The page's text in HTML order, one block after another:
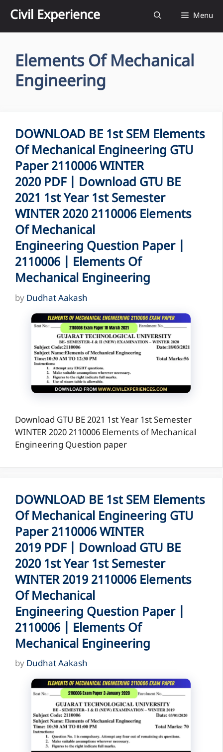
content
Civil Experience Menu
Elements Of Mechanical
Engineering
DOWNLOAD BE 1st SEM Elements
Of Mechanical Engineering GTU
Paper 2110006 WINTER
2020 PDF | Download GTU BE
2021 1st Year 1st Semester
WINTER 2020 2110006 Elements
Of Mechanical
Engineering Question Paper |
2110006 | Elements Of
Mechanical Engineering
by Dudhat Aakash
Download GTU BE 2021 1st Year 1st Semester
WINTER 2020 2110006 Elements of Mechanical
Engineering Question paper
DOWNLOAD BE 1st SEM Elements
Of Mechanical Engineering GTU
Paper 2110006 WINTER
2019 PDF | Download GTU BE
2020 1st Year 1st Semester
WINTER 2019 2110006 Elements
Of Mechanical
Engineering Question Paper |
2110006 | Elements Of
Mechanical Engineering
by Dudhat Aakash